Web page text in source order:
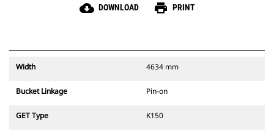
cloud_download DOWNLOAD print PRINT
Width 4634 mm
Bucket Linkage Pin-on
GET Type K150